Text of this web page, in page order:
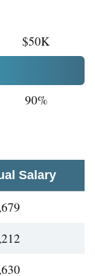
$50K
90%
Salary